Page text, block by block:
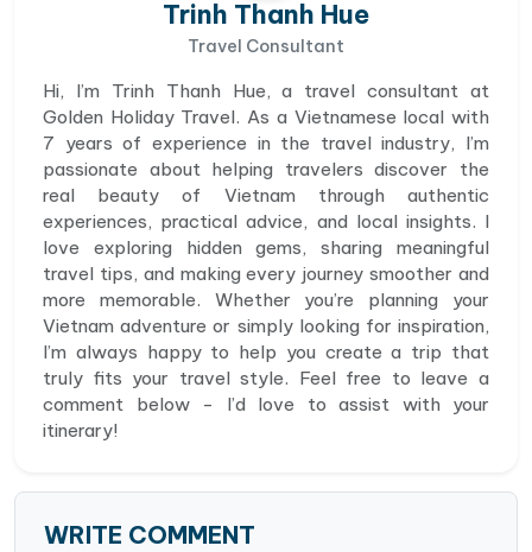
Trinh Thanh Hue
Travel Consultant
Hi, I’m Trinh Thanh Hue, a travel consultant at
Golden Holiday Travel. As a Vietnamese local with
7 years of experience in the travel industry, I’m
passionate about helping travelers discover the
real beauty of Vietnam through authentic
experiences, practical advice, and local insights. I
love exploring hidden gems, sharing meaningful
travel tips, and making every journey smoother and
more memorable. Whether you’re planning your
Vietnam adventure or simply looking for inspiration,
I’m always happy to help you create a trip that
truly fits your travel style. Feel free to leave a
comment below - I’d love to assist with your
itinerary!
WRITE COMMENT